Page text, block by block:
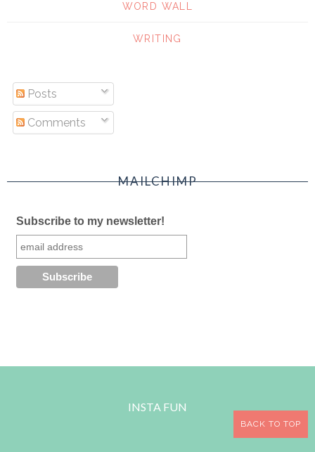
WORD WALL
WRITING
Posts
Comments
MAILCHIMP
Subscribe to my newsletter!
INSTA FUN
BACK TO TOP